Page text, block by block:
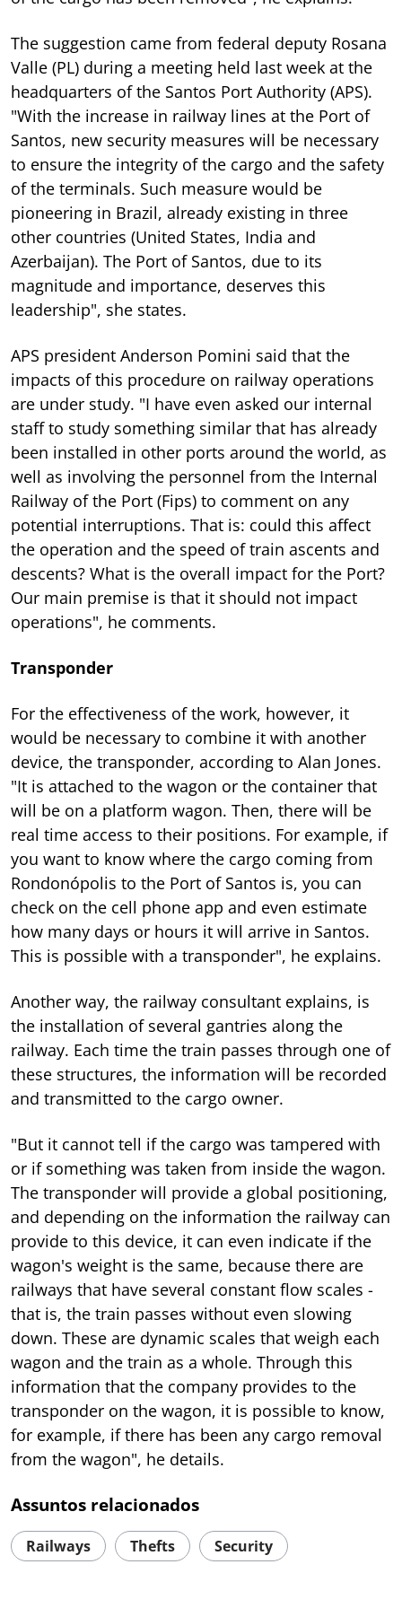
The suggestion came from federal deputy Rosana
Valle (PL) during a meeting held last week at the
headquarters of the Santos Port Authority (APS).
"With the increase in railway lines at the Port of
Santos, new security measures will be necessary
to ensure the integrity of the cargo and the safety
of the terminals. Such measure would be
pioneering in Brazil, already existing in three
other countries (United States, India and
Azerbaijan). The Port of Santos, due to its
magnitude and importance, deserves this
leadership", she states.
APS president Anderson Pomini said that the
impacts of this procedure on railway operations
are under study. "I have even asked our internal
staff to study something similar that has already
been installed in other ports around the world, as
well as involving the personnel from the Internal
Railway of the Port (Fips) to comment on any
potential interruptions. That is: could this affect
the operation and the speed of train ascents and
descents? What is the overall impact for the Port?
Our main premise is that it should not impact
operations", he comments.
Transponder
For the effectiveness of the work, however, it
would be necessary to combine it with another
device, the transponder, according to Alan Jones.
"It is attached to the wagon or the container that
will be on a platform wagon. Then, there will be
real time access to their positions. For example, if
you want to know where the cargo coming from
Rondonópolis to the Port of Santos is, you can
check on the cell phone app and even estimate
how many days or hours it will arrive in Santos.
This is possible with a transponder", he explains.
Another way, the railway consultant explains, is
the installation of several gantries along the
railway. Each time the train passes through one of
these structures, the information will be recorded
and transmitted to the cargo owner.
"But it cannot tell if the cargo was tampered with
or if something was taken from inside the wagon.
The transponder will provide a global positioning,
and depending on the information the railway can
provide to this device, it can even indicate if the
wagon's weight is the same, because there are
railways that have several constant flow scales -
that is, the train passes without even slowing
down. These are dynamic scales that weigh each
wagon and the train as a whole. Through this
information that the company provides to the
transponder on the wagon, it is possible to know,
for example, if there has been any cargo removal
from the wagon", he details.
Assuntos relacionados
Railways Thefts Security